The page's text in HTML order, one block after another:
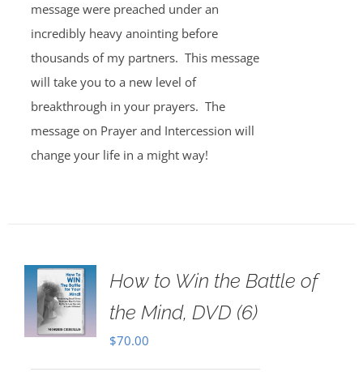
message were preached under an
incredibly heavy anointing before
thousands of my partners. This message
will take you to a new level of
breakthrough in your prayers. The
message on Prayer and Intercession will
change your life in a might way!
How to Win the Battle of
the Mind, DVD (6)
$70.00